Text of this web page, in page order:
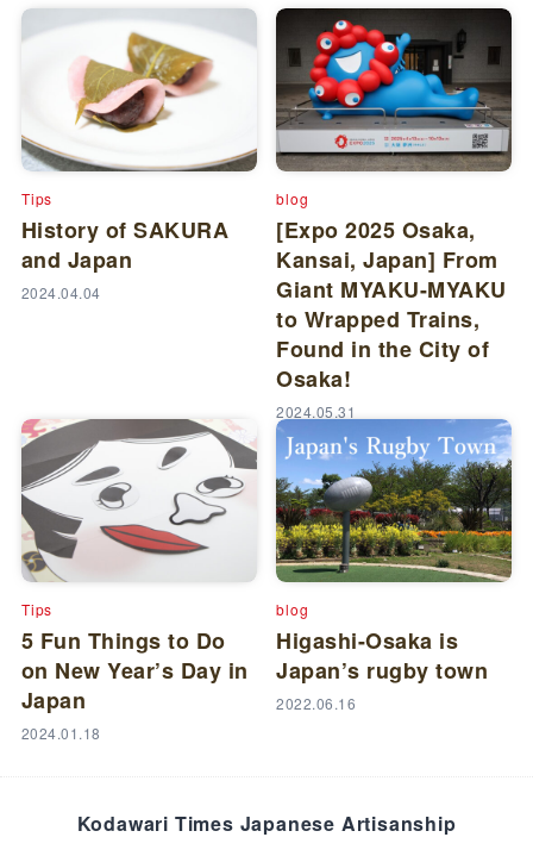
Tips
History of SAKURA
and Japan
2024.04.04
blog
[Expo 2025 Osaka,
Kansai, Japan] From
Giant MYAKU-MYAKU
to Wrapped Trains,
Found in the City of
Osaka!
2024.05.31
Tips
5 Fun Things to Do
on New Year’s Day in
Japan
2024.01.18
blog
Higashi-Osaka is
Japan’s rugby town
2022.06.16
Kodawari Times Japanese Artisanship